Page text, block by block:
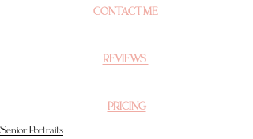
CONTACT ME
REVIEWS
PRICING
Senior Portraits